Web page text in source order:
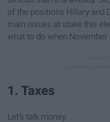
of the positions Hillary and
main issues at stake this
what to do when
1. Taxes
Let's talk money.